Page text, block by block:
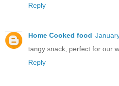
Reply
Home Cooked food
tangy snack, perfect for our
Reply